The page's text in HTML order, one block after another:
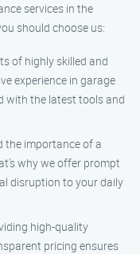
services in the
should choose us:
of highly skilled and
experience in garage
with the latest tools and
the importance of a
why we offer prompt
disruption to your daily
high-quality
pricing ensures